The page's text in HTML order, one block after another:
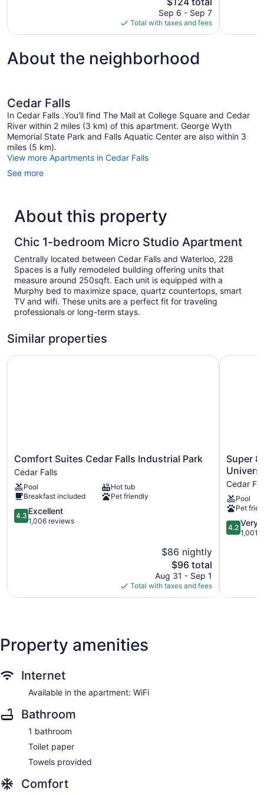
price
is
$124
Sep 6 - Sep 7
Total with taxes and fees
About the neighborhood
Cedar Falls
In Cedar Falls .You'll find The Mall at College Square and Cedar
River within 2 miles (3 km) of this apartment. George Wyth
Memorial State Park and Falls Aquatic Center are also within 3
miles (5 km).
View more Apartments in Cedar Falls
See more
About this property
Chic 1-bedroom Micro Studio Apartment
Centrally located between Cedar Falls and Waterloo, 228
Spaces is a fully remodeled building offering units that
measure around 250sqft. Each unit is equipped with a
Murphy bed to maximize space, quartz countertops, smart
TV and wifi. These units are a perfect fit for traveling
professionals or long-term stays.
Similar properties
Comfort
Suites
Cedar
Falls
Industrial
Park
Cedar
Comfort Suites Cedar Falls Industrial Park
Cedar Falls
Pool
Hot tub
Breakfast included
Pet friendly
4.3
out
4.3 Excellent
1,006 reviews
$86 nightly
The
price
is
$96
$96 total
Aug 31 - Sep 1
Total with taxes and fees
Comfort Suites Cedar Falls Industrial Park
Super
8
by
Wyndham
Cedar
Falls
IA
-
Super
Cedar
Pool
Pet
4.2
out
reviews
4.2 Very
1,001
Super 8
Property amenities
Internet
Available in the apartment: WiFi
Bathroom
1 bathroom
Toilet paper
Towels provided
Comfort